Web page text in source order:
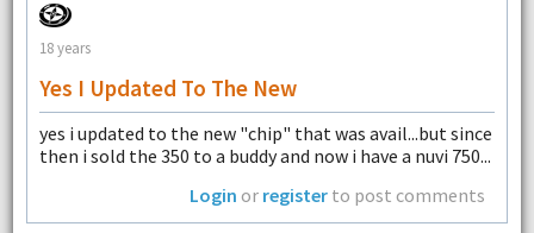
18 years
Yes I Updated To The New
yes i updated to the new "chip" that was avail...but since
then i sold the 350 to a buddy and now i have a nuvi 750...
Login or register to post comments